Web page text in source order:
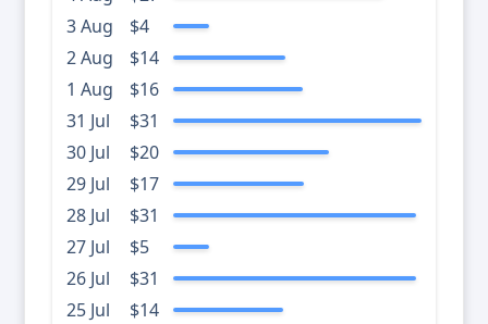
3 Aug
$4
2 Aug
$14
1 Aug
$16
31 Jul
$31
30 Jul
$20
29 Jul
$17
28 Jul
$31
27 Jul
$5
26 Jul
$31
25 Jul
$14